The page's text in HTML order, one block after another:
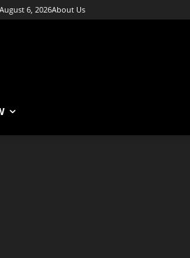
6, 2026About Us